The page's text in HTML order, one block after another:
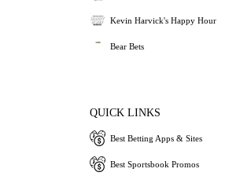
Kevin Harvick's Happy Hour
Bear Bets
QUICK LINKS
Best Betting Apps & Sites
Best Sportsbook Promos